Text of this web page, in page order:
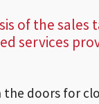
of the sales
services
doors for